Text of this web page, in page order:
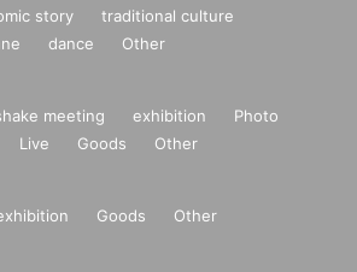
story
traditional culture
dance Other
meeting exhibition
Photo
Live Goods Other
Goods Other